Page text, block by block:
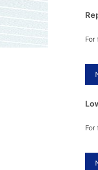
For
For